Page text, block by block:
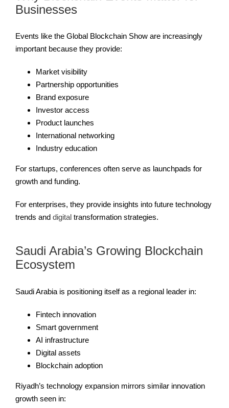
Businesses
Events like the Global Blockchain Show are increasingly
important because they provide:
Market visibility
Partnership opportunities
Brand exposure
Investor access
Product launches
International networking
Industry education
For startups, conferences often serve as launchpads for
growth and funding.
For enterprises, they provide insights into future technology
trends and digitaltransformation strategies.
Saudi Arabia’s Growing Blockchain
Ecosystem
Saudi Arabia is positioning itself as a regional leader in:
Fintech innovation
Smart government
AI infrastructure
Digital assets
Blockchain adoption
Riyadh’s technology expansion mirrors similar innovation
growth seen in: